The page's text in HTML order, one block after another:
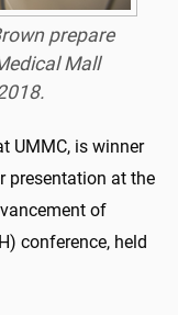
prepare
Mall
UMMC, is winner
presentation at the
of
conference, held